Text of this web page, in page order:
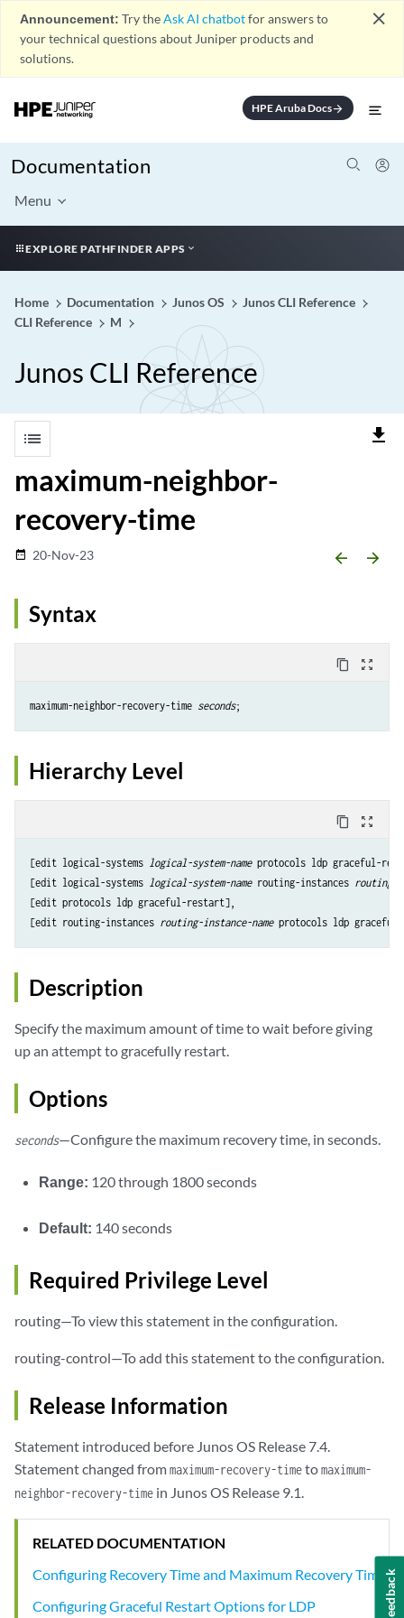
Announcement: Try theAsk AI chatbotfor answers to
your technical questions about Juniper products and
solutions.
close
HPE Aruba Docsarrow_forward
Documentation
Menu
EXPLORE PATHFINDER APPS
Home Documentation Junos OS
Junos CLI Reference
CLI Reference
M
Junos CLI Reference
list file_download
maximum-neighbor-
recovery-time
date_range 20-Nov-23 arrow_backward arrow_forward
Syntax
content_copy zoom_out_map
maximum-neighbor-recovery-time seconds
Hierarchy Level
content_copy zoom_out_map
[edit logical-systems logical-system-name protocols ldp graceful-
[edit logical-systems logical-system-name routing-instances routing-
[edit protocols ldp graceful-restart],
[edit routing-instances routing-instance-name
Description
Specify the maximum amount of time to wait before giving
up an attempt to gracefully restart.
Options
seconds—Configure the maximum recovery time, in seconds.
Range: 120 through 1800 seconds
Default: 140 seconds
Required Privilege Level
routing—To view this statement in the configuration.
routing-control—To add this statement to the configuration.
Release Information
Statement introduced before Junos OS Release 7.4.
Statement changed frommaximum-recovery-timetomaximum-
neighbor-recovery-time in Junos OS Release 9.1.
RELATED DOCUMENTATION
Configuring Recovery Time and Maximum Recovery Time
Configuring Graceful Restart Options for LDP
Feedback